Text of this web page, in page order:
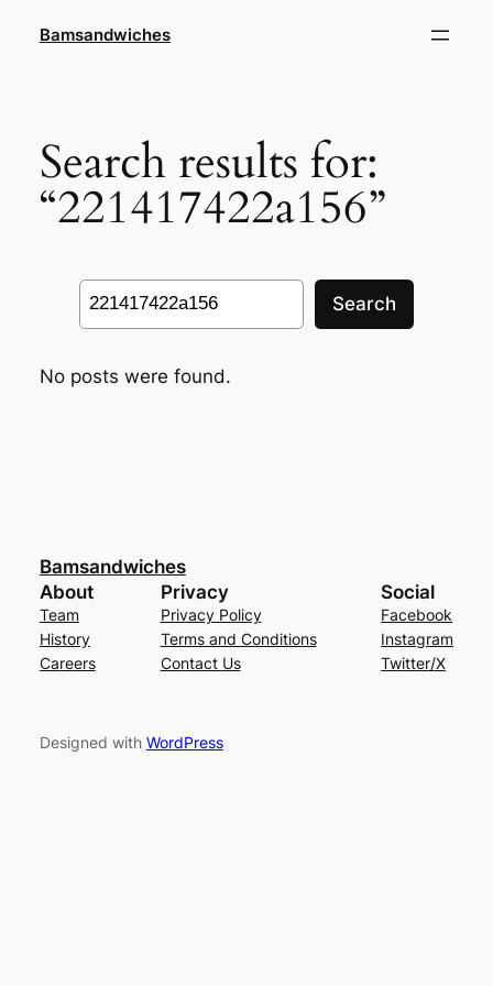
Bamsandwiches
Search results for:
“221417422a156”
Search
Search
No posts were found.
Bamsandwiches
About
Team
History
Careers
Privacy
Privacy Policy
Terms and Conditions
Contact Us
Social
Facebook
Instagram
Twitter/X
Designed with WordPress